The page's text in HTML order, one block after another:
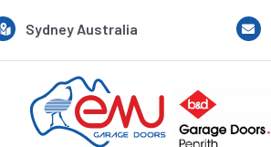
to
Sydney Australia